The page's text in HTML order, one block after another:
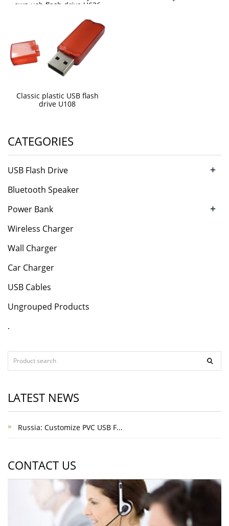
own usb flash drive U636
Classic plastic USB flash
drive U108
CATEGORIES
USB Flash Drive +
Bluetooth Speaker
Power Bank
+
Wireless Charger
Wall Charger
Car Charger
USB Cables
Ungrouped Products
.
LATEST NEWS
Russia: Customize PVC USB F...
CONTACT US